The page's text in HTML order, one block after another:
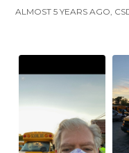
ALMOST 5 YEARS AGO,